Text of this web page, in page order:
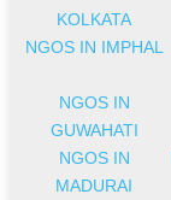
KOLKATA
NGOS IN IMPHAL
NGOS IN
GUWAHATI
NGOS IN
MADURAI